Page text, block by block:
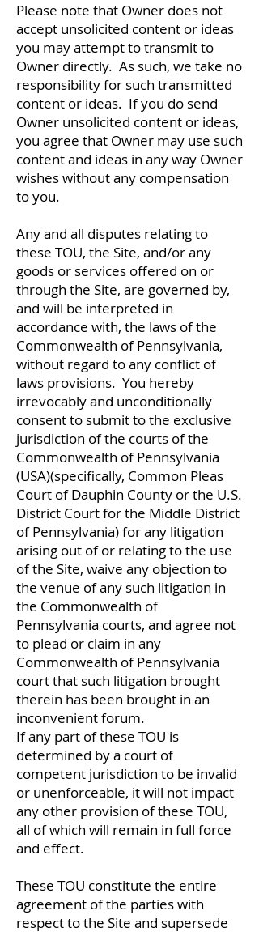
Please note that Owner does not
accept unsolicited content or ideas
you may attempt to transmit to
Owner directly. As such, we take no
responsibility for such transmitted
content or ideas. If you do send
Owner unsolicited content or ideas,
you agree that Owner may use such
content and ideas in any way Owner
wishes without any compensation
to you.
Any and all disputes relating to
these TOU, the Site, and/or any
goods or services offered on or
through the Site, are governed by,
and will be interpreted in
accordance with, the laws of the
Commonwealth of Pennsylvania,
without regard to any conflict of
laws provisions. You hereby
irrevocably and unconditionally
consent to submit to the exclusive
jurisdiction of the courts of the
Commonwealth of Pennsylvania
(USA)(specifically, Common Pleas
Court of Dauphin County or the U.S.
District Court for the Middle District
of Pennsylvania) for any litigation
arising out of or relating to the use
of the Site, waive any objection to
the venue of any such litigation in
the Commonwealth of
Pennsylvania courts, and agree not
to plead or claim in any
Commonwealth of Pennsylvania
court that such litigation brought
therein has been brought in an
inconvenient forum.
If any part of these TOU is
determined by a court of
competent jurisdiction to be invalid
or unenforceable, it will not impact
any other provision of these TOU,
all of which will remain in full force
and effect.
These TOU constitute the entire
agreement of the parties with
respect to the Site and supersede